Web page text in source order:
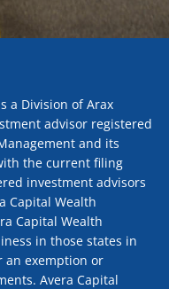
a Division of Arax
advisor registered
and its
the current filing
investment advisors
Capital Wealth
Capital Wealth
in those states in
an exemption or
Avera Capital